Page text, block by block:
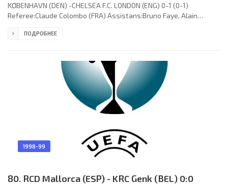
KØBENHAVN (DEN) -CHELSEA F.C. LONDON (ENG) 0-1 (0-1)
Referee:Claude Colombo (FRA) Assistans:Bruno Faye, Alain
Kent Karlsson): Michael Stensgaard, Lars Højer Nielsen, Carsten
Jónsson 55), Michael “Mio” Nielsen, Niclas Jensen, Thomas Rytter.
ПОДРОБНЕЕ
1998-99
80. RCD Mallorca (ESP) - KRC Genk (BEL) 0:0